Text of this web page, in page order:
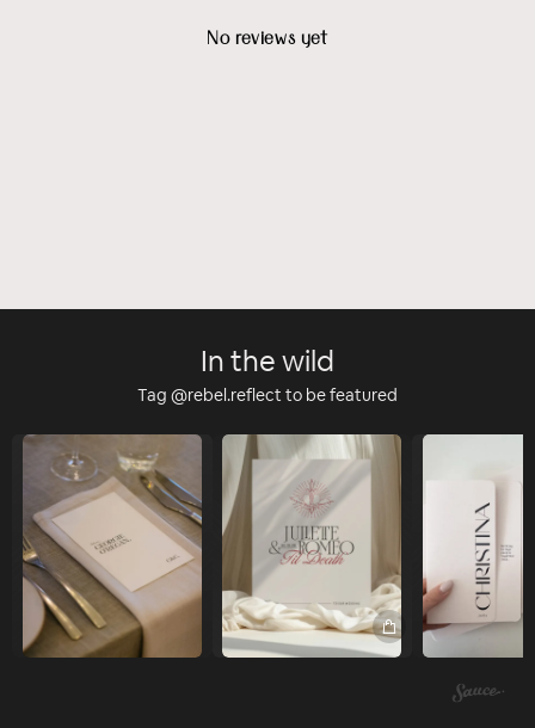
No reviews yet
In the wild
Tag @rebel.reflect to be featured